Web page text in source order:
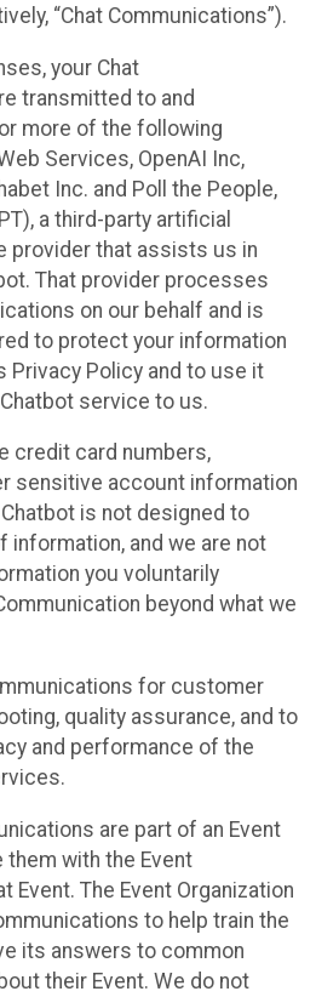
“Chat Communications”).
your Chat
transmitted to and
more of the following
Services, OpenAI Inc,
Inc. and Poll the People,
a third-party artificial
provider that assists us in
That provider processes
on our behalf and is
to protect your information
Privacy Policy and to use it
service to us.
credit card numbers,
sensitive account information
is not designed to
information, and we are not
you voluntarily
beyond what we
for customer
quality assurance, and to
and performance of the
are part of an Event
them with the Event
Event. The Event Organization
to help train the
its answers to common
their Event. We do not